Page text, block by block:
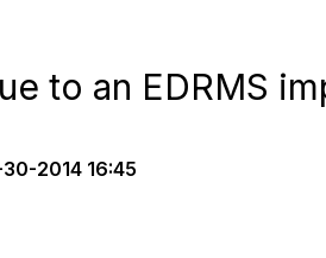
to an EDRMS
2014 16:45